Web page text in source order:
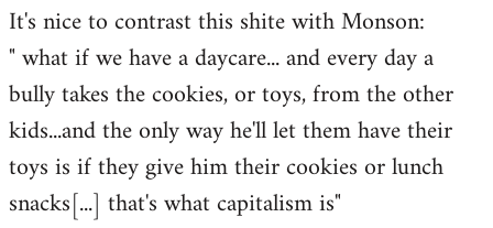
It's nice to contrast this shite with Monson:
" what if we have a daycare... and every day a
bully takes the cookies, or toys, from the other
kids...and the only way he'll let them have their
toys is if they give him their cookies or lunch
snacks[...] that's what capitalism is"